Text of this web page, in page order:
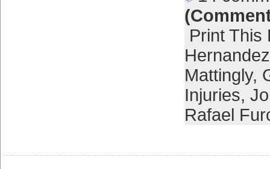
Print This
Hernandez
Mattingly,
Injuries,
Rafael